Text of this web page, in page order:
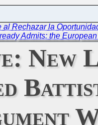
Rechazar la
Admits: the
New